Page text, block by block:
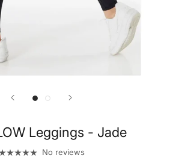
Leggings - Jade
No reviews